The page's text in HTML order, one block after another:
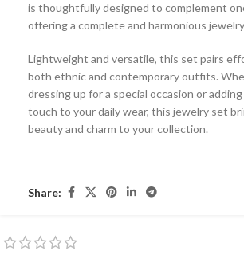
is thoughtfully designed to complement
offering a complete and harmonious
Lightweight and versatile, this set pairs
both ethnic and contemporary outfits.
dressing up for a special occasion or
touch to your daily wear, this jewelry set
beauty and charm to your collection.
Share: